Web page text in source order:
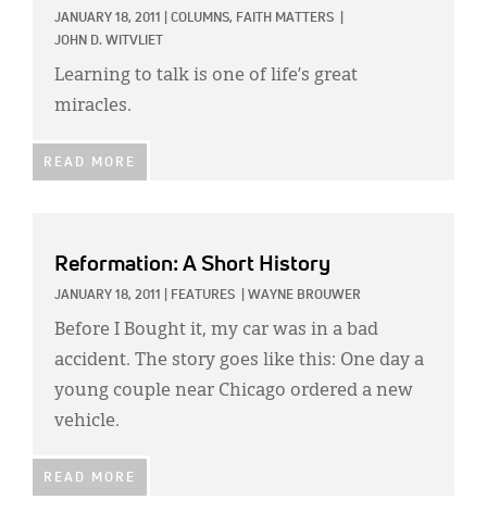
JANUARY 18, 2011 COLUMNS, FAITH MATTERS
JOHN D. WITVLIET
Learning to talk is one of life’s great
miracles.
READ MORE
Reformation: A Short History
JANUARY 18, 2011 FEATURES WAYNE BROUWER
Before I Bought it, my car was in a bad
accident. The story goes like this: One day a
young couple near Chicago ordered a new
vehicle.
READ MORE